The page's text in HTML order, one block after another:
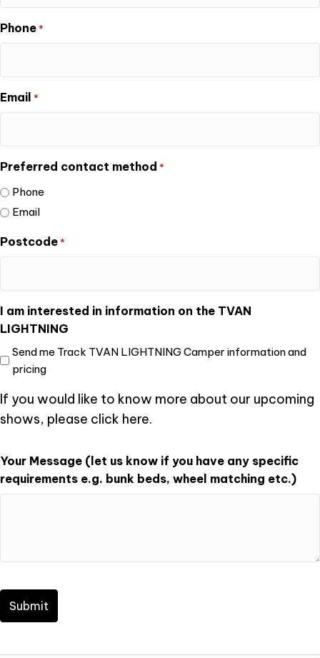
Phone *
Email *
Preferred contact method *
Phone
Email
Postcode *
I am interested in information on the TVAN
LIGHTNING
Send me Track TVAN LIGHTNING Camper information and
pricing
If you would like to know more about our upcoming
shows, please click here.
Your Message (let us know if you have any specific
requirements e.g. bunk beds, wheel matching etc.)